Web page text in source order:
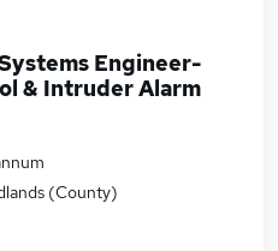
Engineer-
& Intruder Alarm
(County)